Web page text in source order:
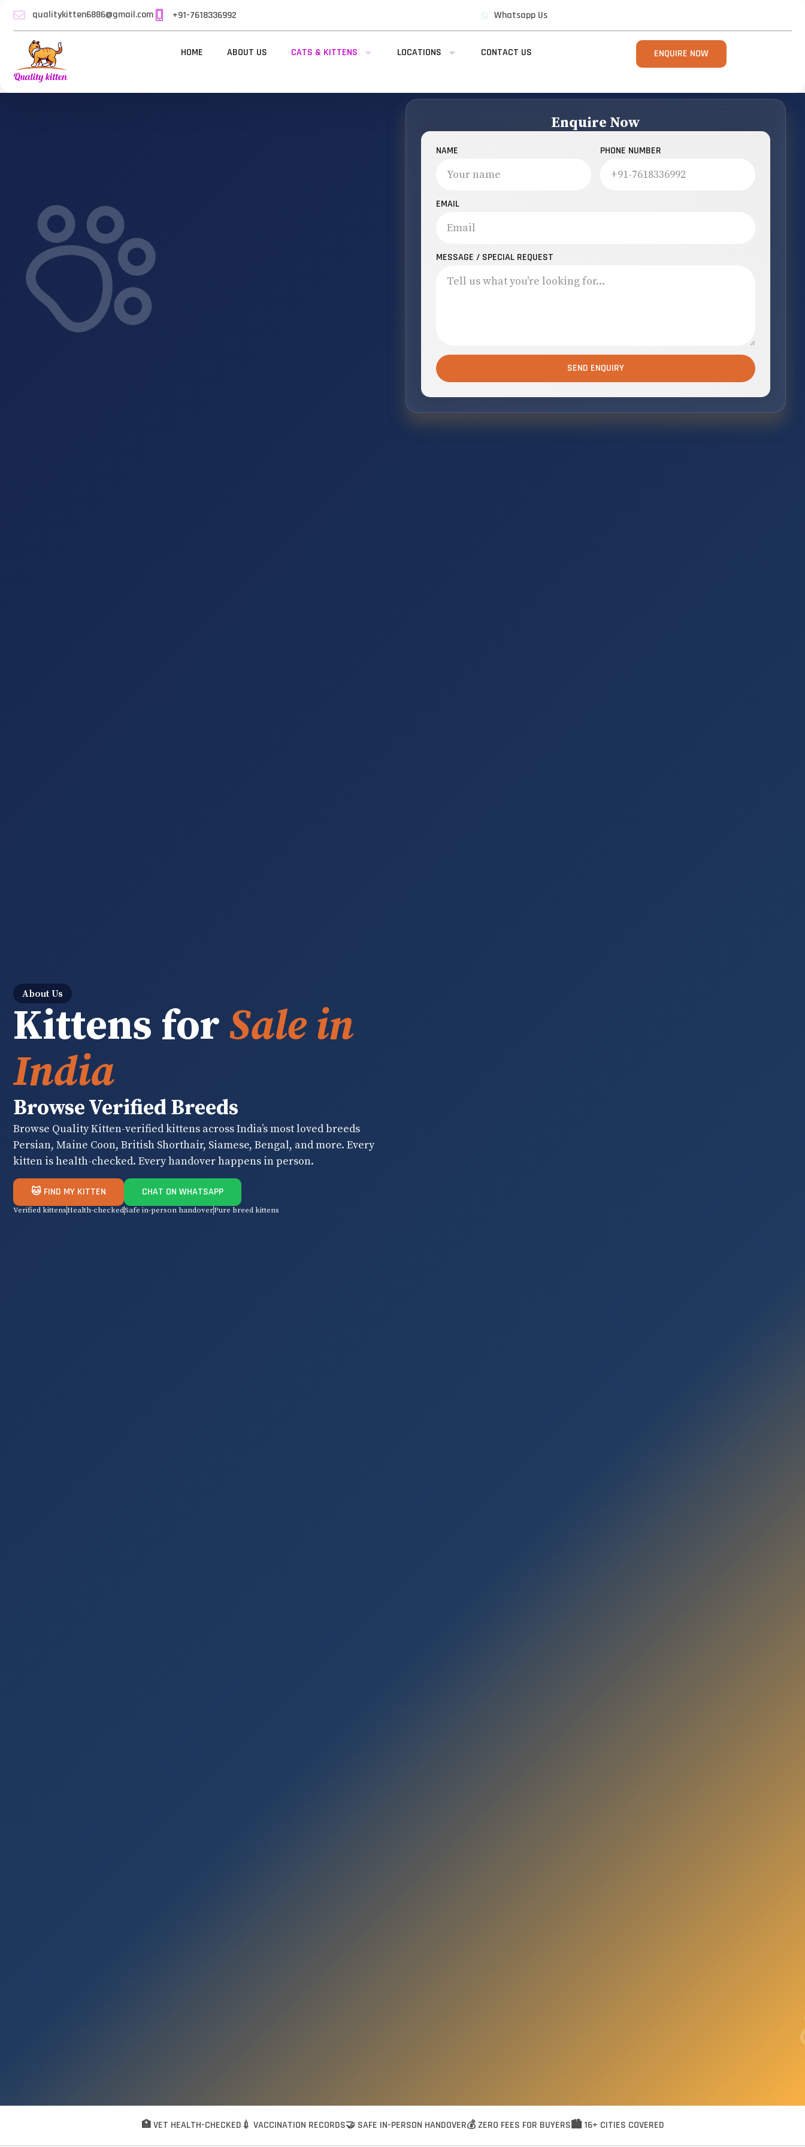
qualitykitten6886@gmail.com +91-7618336992 Whatsapp Us
HOME ABOUT US CATS & KITTENS LOCATIONS CONTACT US ENQUIRE NOW
About Us
Kittens forSale in
India
Browse Verified Breeds
Browse Quality Kitten-verified kittens across India’s most loved breeds
Persian, Maine Coon, British Shorthair, Siamese, Bengal, and more. Every
kitten is health-checked. Every handover happens in person.
🐱 FIND MY KITTEN CHAT ON WHATSAPP
Verified kittensHealth-checkedSafe in-person handoverPure breed kittens
Enquire Now
NAME PHONE NUMBER
EMAIL
MESSAGE / SPECIAL REQUEST
SEND ENQUIRY
🏥 VET HEALTH-CHECKED 💉 VACCINATION RECORDS🤝 SAFE IN-PERSON HANDOVER💰 ZERO FEES FOR BUYERS🏙️ 16+ CITIES COVERED